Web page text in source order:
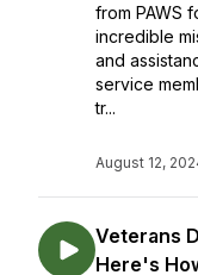
from PAWS
incredible
and
service
tr...
August 12,
Veterans
Here's